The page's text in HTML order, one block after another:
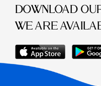
DOWNLOAD
WE ARE